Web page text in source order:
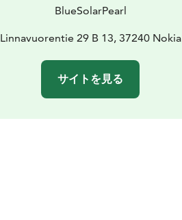
BlueSolarPearl
Linnavuorentie 29 B 13, 37240 Nokia
サイトを見る